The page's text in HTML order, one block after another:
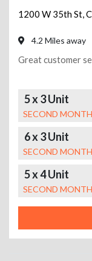
1200 W 35th St,
4.2 Miles away
Great customer
5 x 3 Unit
SECOND MONTH
6 x 3 Unit
SECOND MONTH
5 x 4 Unit
SECOND MONTH